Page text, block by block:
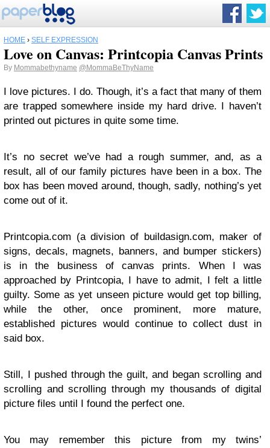
HOME › SELF EXPRESSION
Love on Canvas: Printcopia Canvas Prints
By Mommabethyname @MommaBeThyName
I love pictures. I do. Though, it’s a fact that many of them
are trapped somewhere inside my hard drive. I haven’t
printed out pictures in quite some time.
It’s no secret we’ve had a rough summer, and, as a
result, all of our family pictures have been in a box. The
box has been moved around, though, sadly, nothing’s yet
come out of it.
Printcopia.com (a division of buildasign.com, maker of
signs, decals, magnets, banners, and bumper stickers)
is in the business of canvas prints. When I was
approached by Printcopia, I have to admit, I felt a little
guilty. Some as yet unseen picture would get top billing,
while the other, once prominent, more mature,
established pictures would continue to collect dust in
said box.
Still, I pushed through the guilt, and began scrolling and
scrolling and scrolling through my thousands of digital
picture files until I found the perfect one.
You may remember this picture from my twins’